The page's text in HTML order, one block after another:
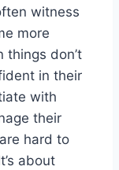
witness
more
things don’t
in their
with
their
hard to
about